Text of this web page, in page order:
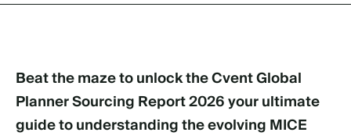
Beat the maze to unlock the Cvent Global
Planner Sourcing Report 2026 your ultimate
guide to understanding the evolving MICE